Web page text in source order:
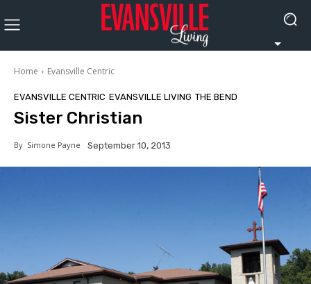
Home Evansville Centric
EVANSVILLE CENTRIC EVANSVILLE LIVING THE BEND
Sister Christian
By Simone Payne September 10, 2013